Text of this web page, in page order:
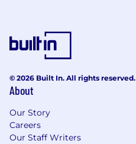
© 2026 Built In. All rights reserved.
About
Our Story
Careers
Our Staff Writers